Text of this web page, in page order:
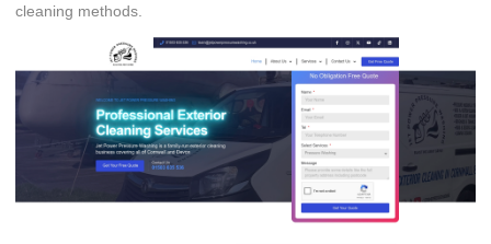
cleaning methods.